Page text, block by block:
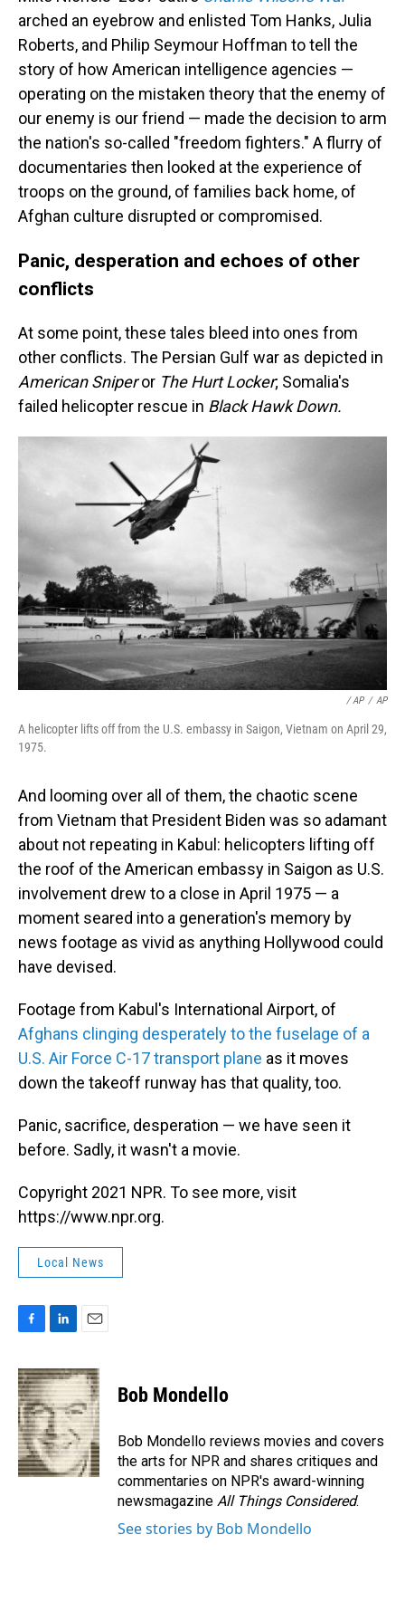
arched an eyebrow and enlisted Tom Hanks, Julia
Roberts, and Philip Seymour Hoffman to tell the
story of how American intelligence agencies —
operating on the mistaken theory that the enemy of
our enemy is our friend — made the decision to arm
the nation's so-called "freedom fighters." A flurry of
documentaries then looked at the experience of
troops on the ground, of families back home, of
Afghan culture disrupted or compromised.
Panic, desperation and echoes of other
conflicts
At some point, these tales bleed into ones from
other conflicts. The Persian Gulf war as depicted in
American Sniperor The Hurt Locker; Somalia's
failed helicopter rescue in Black Hawk Down.
/ AP / AP
A helicopter lifts off from the U.S. embassy in Saigon, Vietnam on April 29,
1975.
And looming over all of them, the chaotic scene
from Vietnam that President Biden was so adamant
about not repeating in Kabul: helicopters lifting off
the roof of the American embassy in Saigon as U.S.
involvement drew to a close in April 1975 — a
moment seared into a generation's memory by
news footage as vivid as anything Hollywood could
have devised.
Footage from Kabul's International Airport, of
Afghans clinging desperately to the fuselage of a
U.S. Air Force C-17 transport plane as it moves
down the takeoff runway has that quality, too.
Panic, sacrifice, desperation — we have seen it
before. Sadly, it wasn't a movie.
Copyright 2021 NPR. To see more, visit
https://www.npr.org.
Local News
c
e
b
o
o
k
n
k
e
d
I
n
a
i
l
Bob Mondello
Bob Mondello reviews movies and covers
the arts for NPR and shares critiques and
commentaries on NPR's award-winning
newsmagazine All Things Considered.
See stories by Bob Mondello